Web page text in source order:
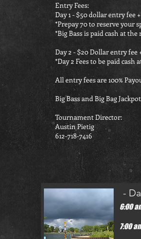
Entry Fees:
Day 1 - $50 dollar entry fee
*Prepay 70 to reserve your
*Big Bass is paid cash at
Day 2 - $20 Dollar entry fee
*Day 2 Fees to be paid cash
All entry fees are 100%
Big Bass and Big Bag
Tournament Director:
Austin Pietig
612-718-7416
6:00
7:00
-